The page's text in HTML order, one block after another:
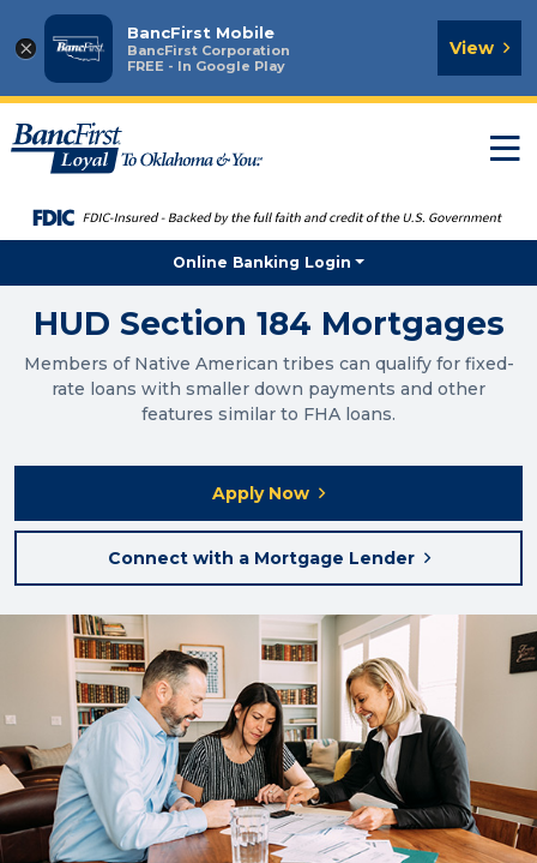
×
BancFirst Mobile
BancFirst Corporation
FREE - In Google Play
View
Online Banking Login
HUD Section 184 Mortgages
Members of Native American tribes can qualify for fixed-
rate loans with smaller down payments and other
features similar to FHA loans.
Apply Now
Connect with a Mortgage Lender